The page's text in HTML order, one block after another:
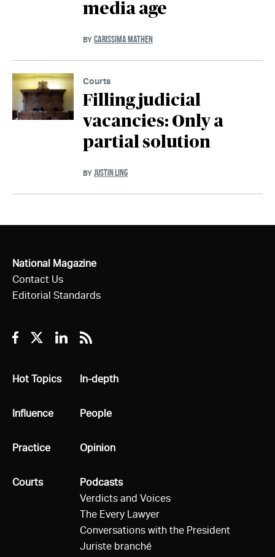
media age
BY CARISSIMA MATHEN
Courts
Filling judicial
vacancies: Only a
partial solution
BY JUSTIN LING
National Magazine
Contact Us
Editorial Standards
Facebook
TwitterLinkedin
RSS
All
Hot Topics
All
Influence
All
Practice
All
Courts
All
In-depth
All
People
All
Opinion
All
Podcasts
Verdicts and Voices
The Every Lawyer
Conversations with the President
Juriste branché